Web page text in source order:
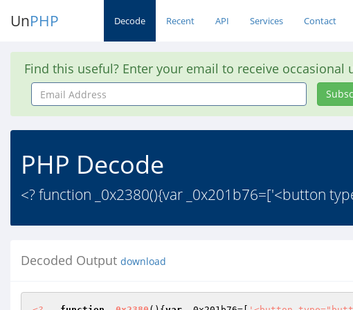
UnPHP Decode Recent API Services Contact
Find this useful? Enter your email to receive occasional
Email
Address
PHP Decode
<? function _0x2380(){var _0x201b76=['<button
Decoded Output download